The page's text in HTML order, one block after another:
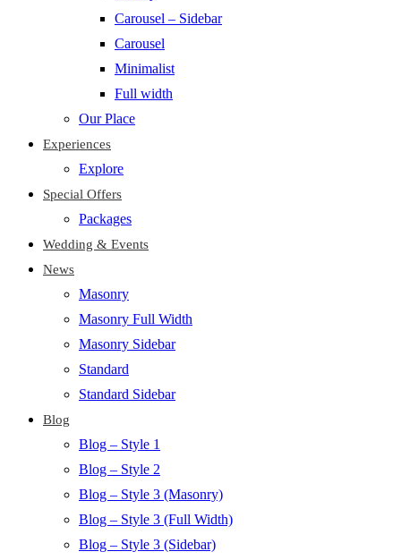
Carousel – Sidebar
Carousel
Minimalist
Full width
Our Place
Experiences
Explore
Special Offers
Packages
Wedding & Events
News
Masonry
Masonry Full Width
Masonry Sidebar
Standard
Standard Sidebar
Blog
Blog – Style 1
Blog – Style 2
Blog – Style 3 (Masonry)
Blog – Style 3 (Full Width)
Blog – Style 3 (Sidebar)